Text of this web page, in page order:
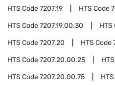
HTS Code7207.19 HTS Code
HTS Code7207.19.00.30 HTS
HTS Code7207.20 HTS Code
HTS Code7207.20.00.25
HTS Code7207.20.00.75